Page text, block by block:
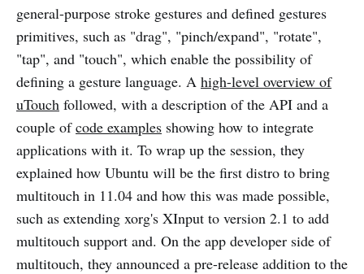
general-purpose stroke gestures and defined gestures
primitives, such as "drag", "pinch/expand", "rotate",
"tap", and "touch", which enable the possibility of
defining a gesture language. A high-level overview of
uTouch followed, with a description of the API and a
couple ofcode examples showing how to integrate
applications with it. To wrap up the session, they
explained how Ubuntu will be the first distro to bring
multitouch in 11.04 and how this was made possible,
such as extending xorg's XInput to version 2.1 to add
multitouch support and. On the app developer side of
multitouch, they announced a pre-release addition to the